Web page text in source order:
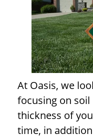
At Oasis, we
focusing on
thickness of
time, in